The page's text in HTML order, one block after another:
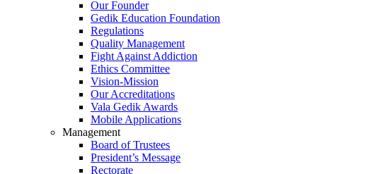
Our Founder
Gedik Education Foundation
Regulations
Quality Management
Fight Against Addiction
Ethics Committee
Vision-Mission
Our Accreditations
Vala Gedik Awards
Mobile Applications
Management
Board of Trustees
President’s Message
Rectorate